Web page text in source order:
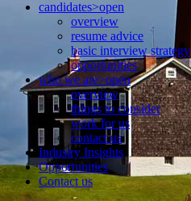
candidates>open
overview
resume advice
basic interview strategy
opportunities
who we are>open
overview
things to consider
work for us
contact us
Industry Insights
Opportunities
Contact us